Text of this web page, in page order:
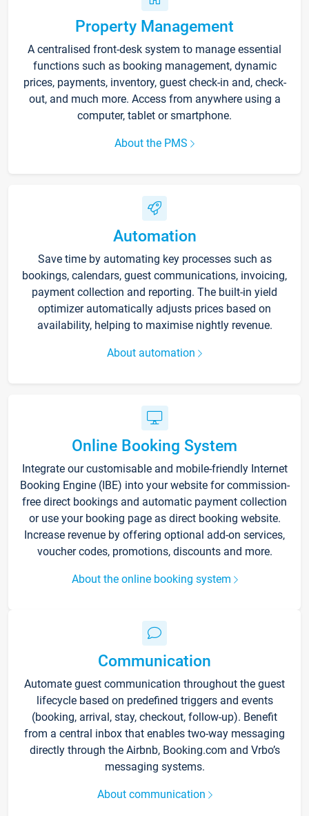
Property Management
A centralised front-desk system to manage essential
functions such as booking management, dynamic
prices, payments, inventory, guest check-in and, check-
out, and much more. Access from anywhere using a
computer, tablet or smartphone.
About the PMS
Automation
Save time by automating key processes such as
bookings, calendars, guest communications, invoicing,
payment collection and reporting. The built-in yield
optimizer automatically adjusts prices based on
availability, helping to maximise nightly revenue.
About automation
Online Booking System
Integrate our customisable and mobile-friendly Internet
Booking Engine (IBE) into your website for commission-
free direct bookings and automatic payment collection
or use your booking page as direct booking website.
Increase revenue by offering optional add-on services,
voucher codes, promotions, discounts and more.
About the online booking system
Communication
Automate guest communication throughout the guest
lifecycle based on predefined triggers and events
(booking, arrival, stay, checkout, follow-up). Benefit
from a central inbox that enables two-way messaging
directly through the Airbnb, Booking.com and Vrbo’s
messaging systems.
About communication